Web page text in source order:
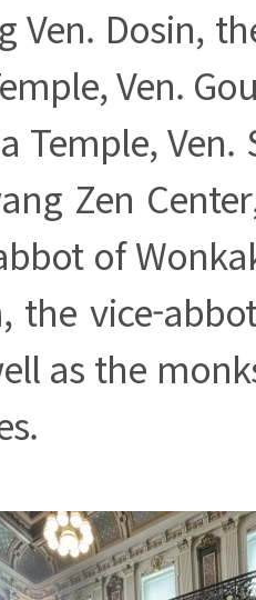
Ven. Dosin,
Ven.
Temple,
Zen
of
the vice-
as the